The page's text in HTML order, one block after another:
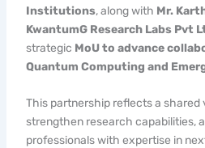
Institutions, along with Mr.
KwantumG Research Labs Pvt
strategic MoU to advance
Quantum Computing and
This partnership reflects a shared
strengthen research capabilities,
professionals with expertise in